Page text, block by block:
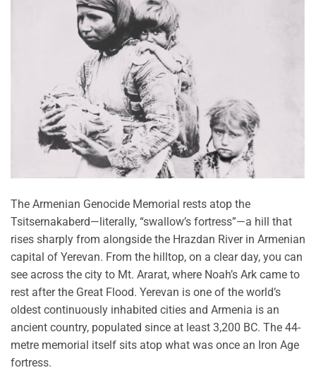
The Armenian Genocide Memorial rests atop the
Tsitsernakaberd—literally, “swallow’s fortress”—a hill that
rises sharply from alongside the Hrazdan River in Armenian
capital of Yerevan. From the hilltop, on a clear day, you can
see across the city to Mt. Ararat, where Noah’s Ark came to
rest after the Great Flood. Yerevan is one of the world’s
oldest continuously inhabited cities and Armenia is an
ancient country, populated since at least 3,200 BC. The 44-
metre memorial itself sits atop what was once an Iron Age
fortress.